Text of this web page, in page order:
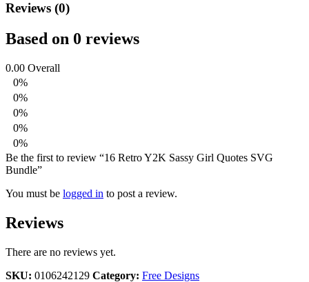
Reviews (0)
Based on 0 reviews
0.00 Overall
0%
0%
0%
0%
0%
Be the first to review “16 Retro Y2K Sassy Girl Quotes SVG
Bundle”
You must be logged in to post a review.
Reviews
There are no reviews yet.
SKU: 0106242129 Category: Free Designs